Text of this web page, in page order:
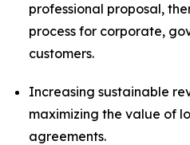
professional proposal,
process for corporate,
customers.
Increasing sustainable
maximizing the value of
agreements.